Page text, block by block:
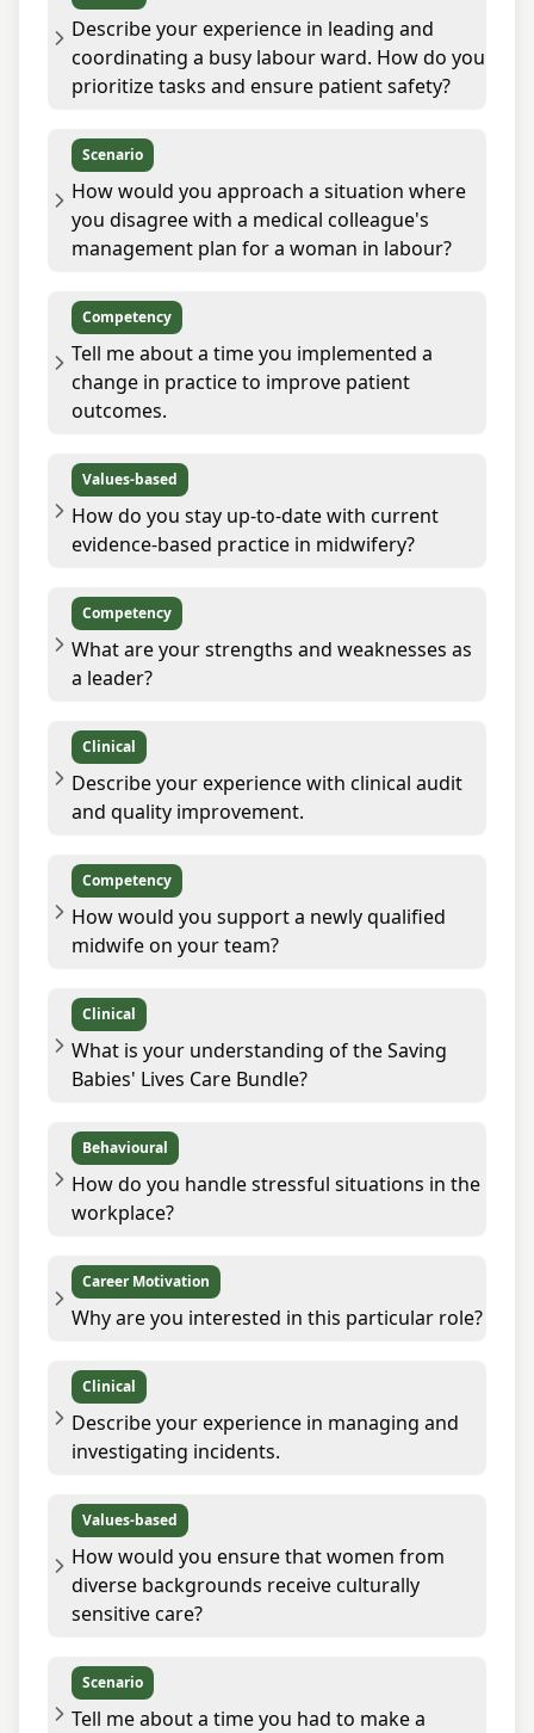
Describe your experience in leading and
coordinating a busy labour ward. How do you
prioritize tasks and ensure patient safety?
Scenario
How would you approach a situation where
you disagree with a medical colleague's
management plan for a woman in labour?
Competency
Tell me about a time you implemented a
change in practice to improve patient
outcomes.
Values-based
How do you stay up-to-date with current
evidence-based practice in midwifery?
Competency
What are your strengths and weaknesses as
a leader?
Clinical
Describe your experience with clinical audit
and quality improvement.
Competency
How would you support a newly qualified
midwife on your team?
Clinical
What is your understanding of the Saving
Babies' Lives Care Bundle?
Behavioural
How do you handle stressful situations in the
workplace?
Career Motivation
Why are you interested in this particular role?
Clinical
Describe your experience in managing and
investigating incidents.
Values-based
How would you ensure that women from
diverse backgrounds receive culturally
sensitive care?
Scenario
Tell me about a time you had to make a